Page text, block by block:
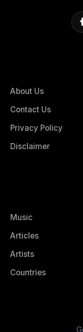
About Us
Contact Us
Privacy Policy
Disclaimer
Music
Articles
Artists
Countries